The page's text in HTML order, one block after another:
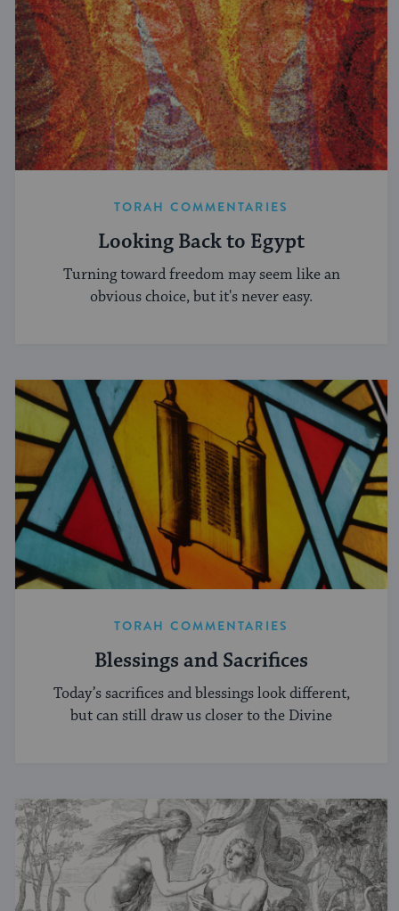
TORAH COMMENTARIES
Looking Back to Egypt
Turning toward freedom may seem like an
obvious choice, but it's never easy.
TORAH COMMENTARIES
Blessings and Sacrifices
Today’s sacrifices and blessings look different,
but can still draw us closer to the Divine